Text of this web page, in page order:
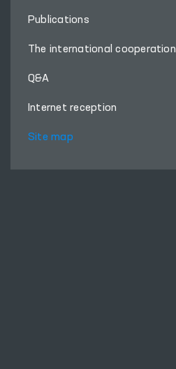
Publications
The international cooperation
Q&A
Internet reception
Site map